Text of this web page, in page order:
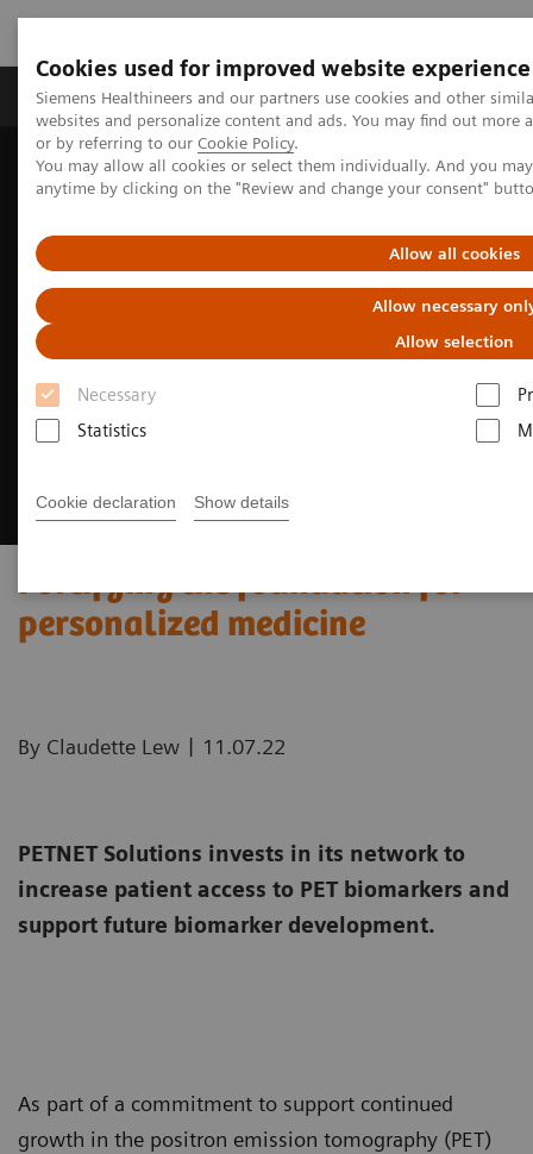
Cookies used for improved website experience
Siemens Healthineers and our partners use cookies and other
websites and personalize content and ads. You may find out
or by referring to our Cookie Policy.
You may allow all cookies or select them individually. And you
anytime by clicking on the "Review and change your consent"
Allow all cookies
Allow necessary
Allow selection
Necessary
Statistics
Cookie declaration Show details
Produits & Services À propos de
Home Imagerie Médicale
Molecular Imaging
Nuclear Medicine News & Stories
Fortifying the foundation for
personalized medicine
By Claudette Lew | 11.07.22
PETNET Solutions invests in its network to
increase patient access to PET biomarkers and
support future biomarker development.
As part of a commitment to support continued
growth in the positron emission tomography (PET)